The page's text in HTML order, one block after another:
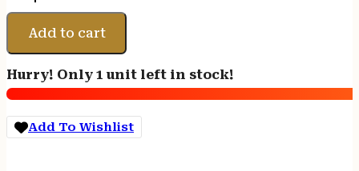
ARMS
IMPULSE
MTN
HUNTER
30-
06
22"
quantity
Add to cart
Hurry! Only 1 unit left in stock!
Add To Wishlist